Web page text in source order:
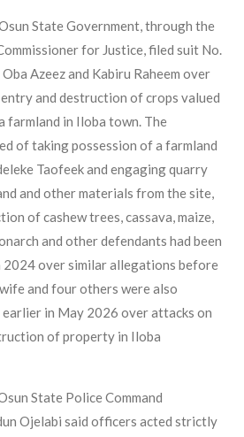
State Government, through the
for Justice, filed suit No.
Azeez and Kabiru Raheem over
and destruction of crops valued
farmland in Iloba town. The
of taking possession of a farmland
Taofeek and engaging quarry
and other materials from the site,
of cashew trees, cassava, maize,
and other defendants had been
2024 over similar allegations before
and four others were also
in May 2026 over attacks on
of property in Iloba
State Police Command
Ojelabi said officers acted strictly